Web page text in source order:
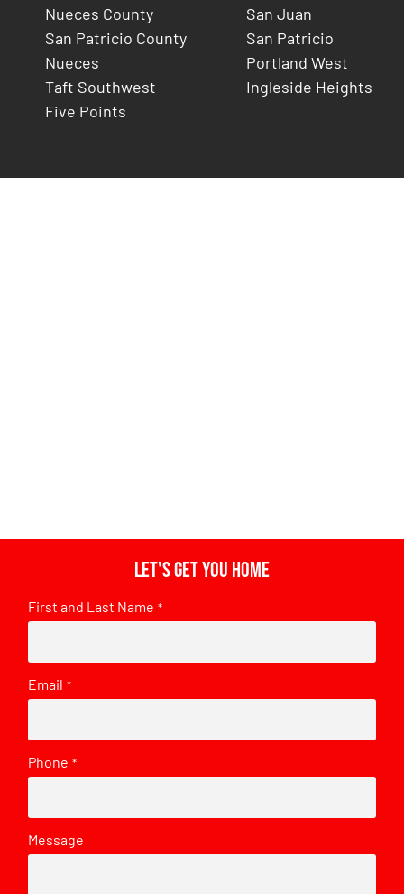
Nueces County
San Patricio County
Nueces
Taft Southwest
Five Points
San Juan
San Patricio
Portland West
Ingleside Heights
Let's get you home
First and Last Name *
Email *
Phone *
Message